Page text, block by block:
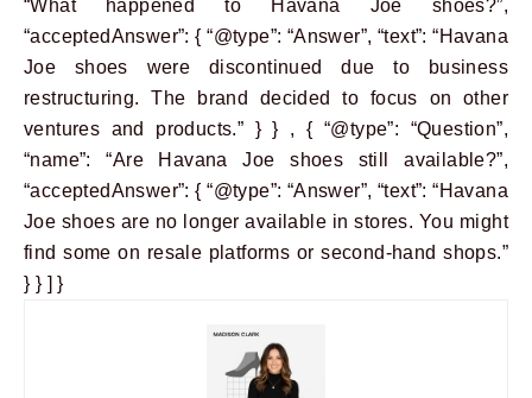
“What happened to Havana Joe shoes?”,
“acceptedAnswer”: { “@type”: “Answer”, “text”: “Havana
Joe shoes were discontinued due to business
restructuring. The brand decided to focus on other
ventures and products.” } } , { “@type”: “Question”,
“name”: “Are Havana Joe shoes still available?”,
“acceptedAnswer”: { “@type”: “Answer”, “text”: “Havana
Joe shoes are no longer available in stores. You might
find some on resale platforms or second-hand shops.”
} } ] }